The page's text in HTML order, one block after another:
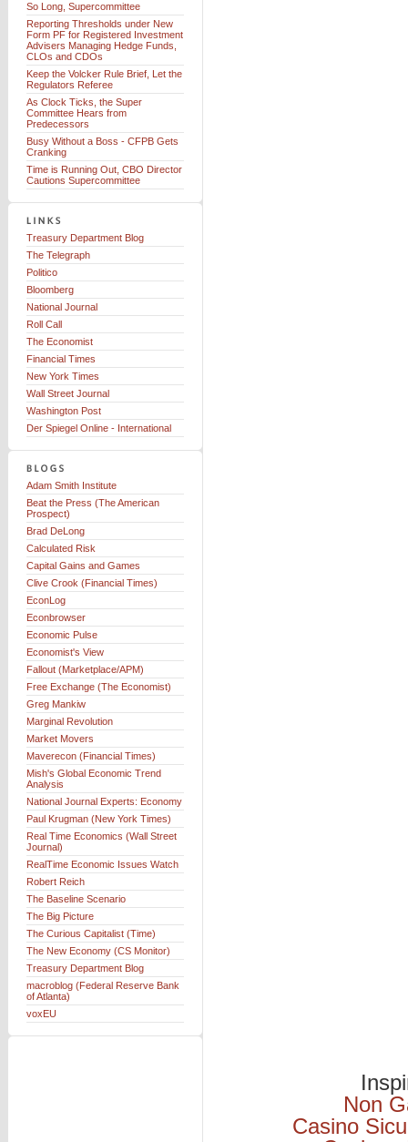
So Long, Supercommittee
Reporting Thresholds under New
Form PF for Registered Investment
Advisers Managing Hedge Funds,
CLOs and CDOs
Keep the Volcker Rule Brief, Let the
Regulators Referee
As Clock Ticks, the Super
Committee Hears from
Predecessors
Busy Without a Boss - CFPB Gets
Cranking
Time is Running Out, CBO Director
Cautions Supercommittee
Treasury Department Blog
The Telegraph
Politico
Bloomberg
National Journal
Roll Call
The Economist
Financial Times
New York Times
Wall Street Journal
Washington Post
Der Spiegel Online - International
Adam Smith Institute
Beat the Press (The American
Prospect)
Brad DeLong
Calculated Risk
Capital Gains and Games
Clive Crook (Financial Times)
EconLog
Econbrowser
Economic Pulse
Economist's View
Fallout (Marketplace/APM)
Free Exchange (The Economist)
Greg Mankiw
Marginal Revolution
Market Movers
Maverecon (Financial Times)
Mish's Global Economic Trend
Analysis
National Journal Experts: Economy
Paul Krugman (New York Times)
Real Time Economics (Wall Street
Journal)
RealTime Economic Issues Watch
Robert Reich
The Baseline Scenario
The Big Picture
The Curious Capitalist (Time)
The New Economy (CS Monitor)
Treasury Department Blog
macroblog (Federal Reserve Bank
of Atlanta)
voxEU
Non
Casino